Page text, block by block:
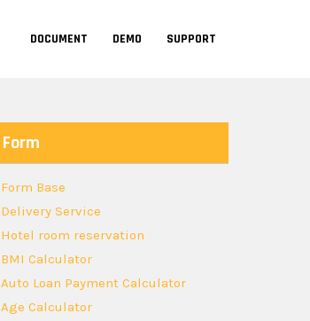
DOCUMENT DEMO SUPPORT
Form
Form Base
Delivery Service
Hotel room reservation
BMI Calculator
Auto Loan Payment Calculator
Age Calculator